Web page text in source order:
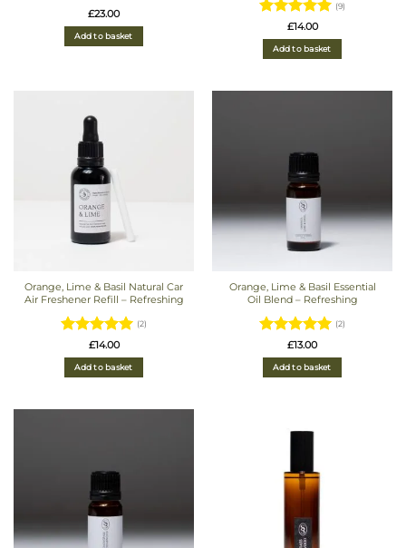
Rated5
out of 5
£23.00
Add to basket
Rated5
out of 5
(9)
£14.00
Add to basket
Orange, Lime & Basil Natural Car
Air Freshener Refill – Refreshing
Rated5
out of 5
(2)
£14.00
Add to basket
Orange, Lime & Basil Essential
Oil Blend – Refreshing
Rated5
out of 5
(2)
£13.00
Add to basket